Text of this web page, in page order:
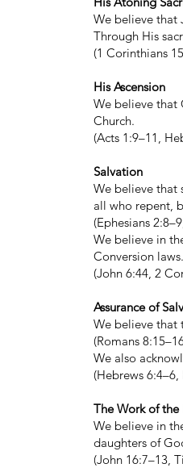
We believe that
Through His
(1 Corinthians
His Ascension
We believe that
Church.
(Acts 1:9–11,
Salvation
We believe that
all who repent,
(Ephesians
We believe in
Conversion laws.
(John 6:44, 2
Assurance of
We believe that
(Romans
We also
(Hebrews
The Work of
We believe in
daughters of
(John 16:7–13,